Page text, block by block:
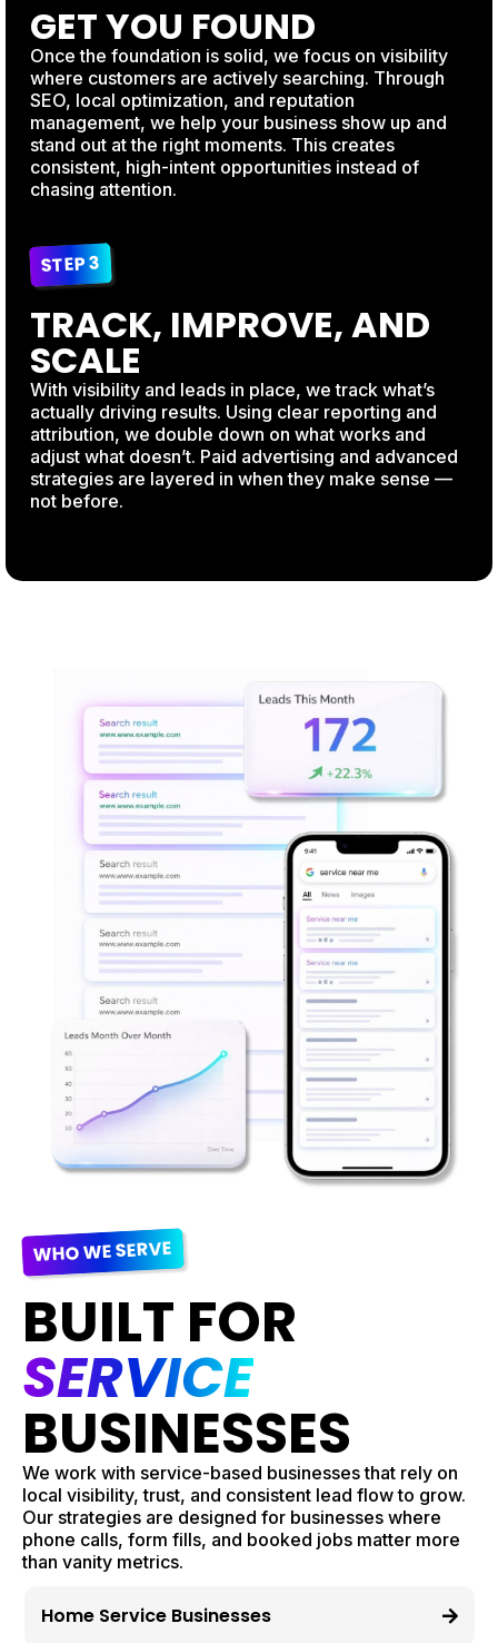
GET YOU FOUND
Once the foundation is solid, we focus on visibility
where customers are actively searching. Through
SEO, local optimization, and reputation
management, we help your business show up and
stand out at the right moments. This creates
consistent, high-intent opportunities instead of
chasing attention.
STEP 3
TRACK, IMPROVE, AND
SCALE
With visibility and leads in place, we track what’s
actually driving results. Using clear reporting and
attribution, we double down on what works and
adjust what doesn’t. Paid advertising and advanced
strategies are layered in when they make sense —
not before.
WHO WE SERVE
BUILT FOR
SERVICE
BUSINESSES
We work with service-based businesses that rely on
local visibility, trust, and consistent lead flow to grow.
Our strategies are designed for businesses where
phone calls, form fills, and booked jobs matter more
than vanity metrics.
Home Service Businesses